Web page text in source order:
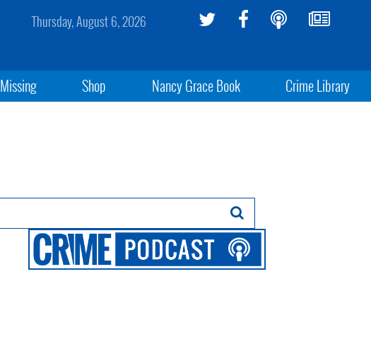
Thursday, August 6, 2026
Missing Shop Nancy Grace Book Crime Library